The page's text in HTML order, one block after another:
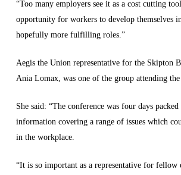
“Too many employers see it as a cost cutting
opportunity for workers to develop themselves
hopefully more fulfilling roles.”
Aegis the Union representative for the Skipton
Ania Lomax, was one of the group attending the
She said: “The conference was four days
information covering a range of issues which
in the workplace.
“It is so important as a representative for fellow